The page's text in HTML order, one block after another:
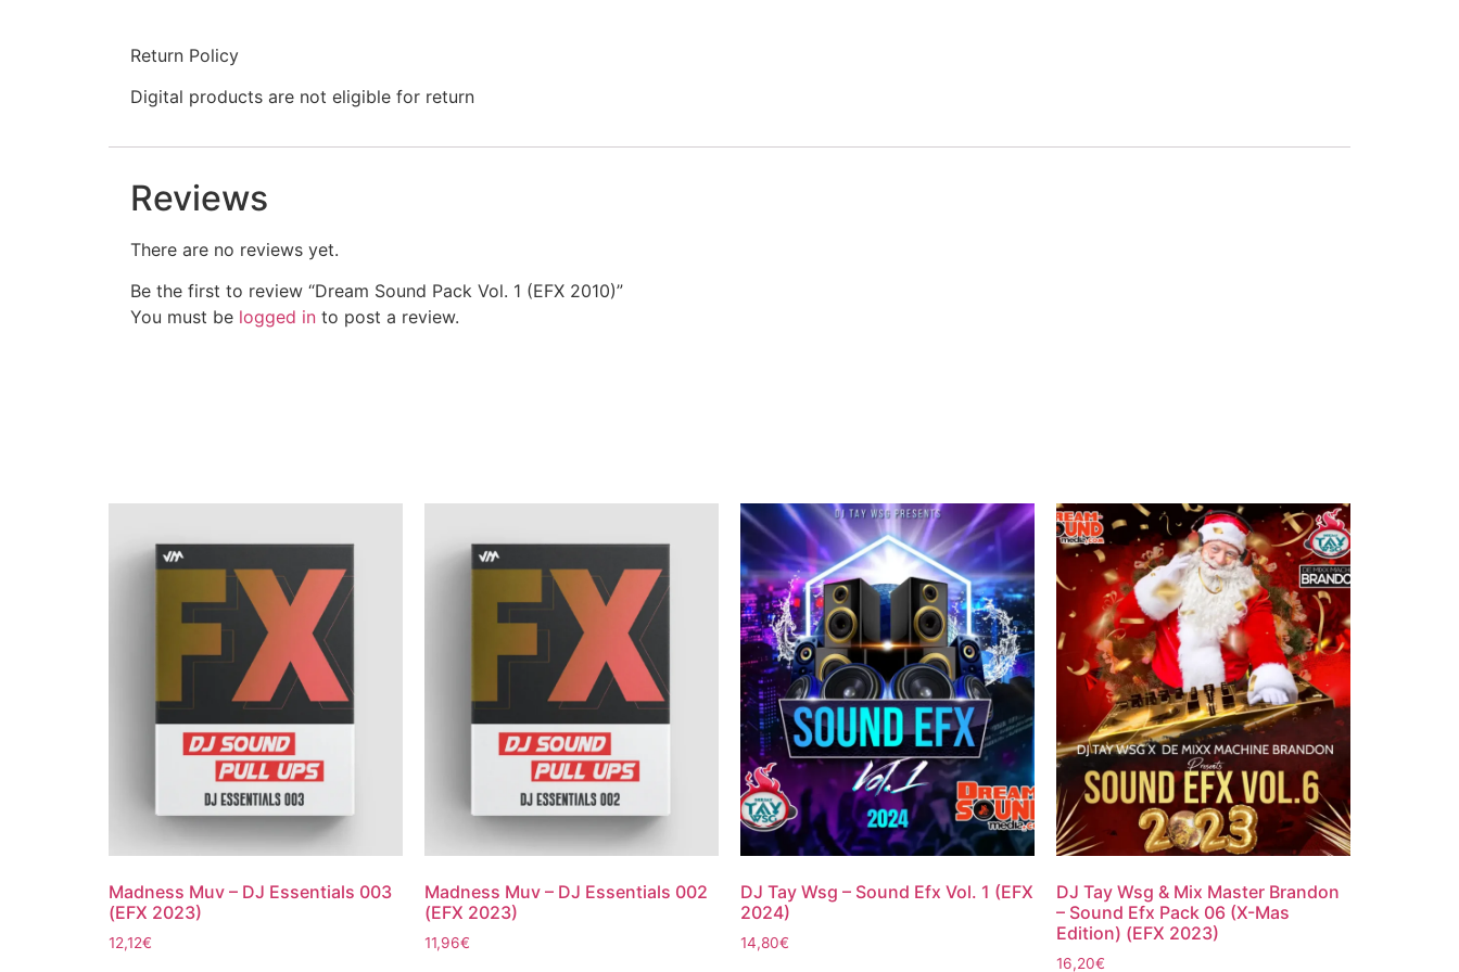
Return Policy
Digital products are not eligible for return
Reviews
There are no reviews yet.
Be the first to review “Dream Sound Pack Vol. 1 (EFX 2010)”
You must be logged in to post a review.
Madness Muv – DJ Essentials 003
(EFX 2023)
12,12€
Madness Muv – DJ Essentials 002
(EFX 2023)
11,96€
DJ Tay Wsg – Sound Efx Vol. 1 (EFX
2024)
14,80€
DJ Tay Wsg & Mix Master Brandon
– Sound Efx Pack 06 (X-Mas
Edition) (EFX 2023)
16,20€